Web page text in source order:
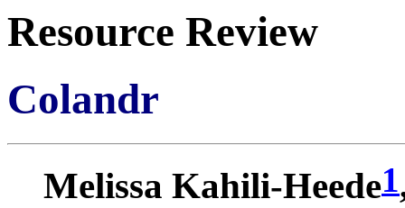
Resource Review
Colandr
Melissa Kahili-Heede1